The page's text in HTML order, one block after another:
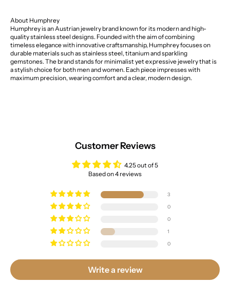
About Humphrey
Humphrey is an Austrian jewelry brand known for its modern and high-
quality stainless steel designs. Founded with the aim of combining
timeless elegance with innovative craftsmanship, Humphrey focuses on
durable materials such as stainless steel, titanium and sparkling
gemstones. The brand stands for minimalist yet expressive jewelry that is
a stylish choice for both men and women. Each piece impresses with
maximum precision, wearing comfort and a clear, modern design.
Customer Reviews
4.25 out of 5
Based on 4 reviews
3
0
0
1
0
Write a review